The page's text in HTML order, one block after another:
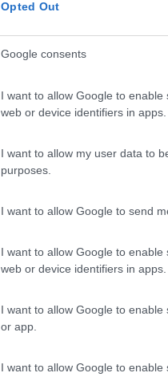
Opted Out
Google consents
I want to allow Google to
web or device identifiers in apps.
I want to allow my user data to
purposes.
I want to allow Google to send
I want to allow Google to
web or device identifiers in apps.
I want to allow Google to
or app.
I want to allow Google to enable